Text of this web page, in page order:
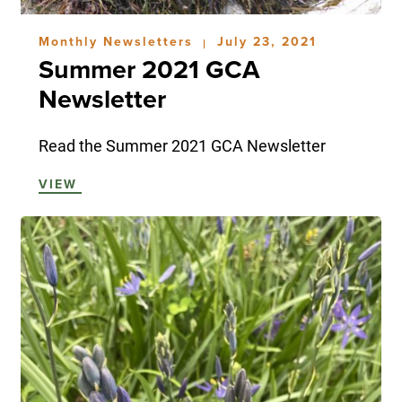
Monthly Newsletters | July 23, 2021
Summer 2021 GCA
Newsletter
Read the Summer 2021 GCA Newsletter
VIEW